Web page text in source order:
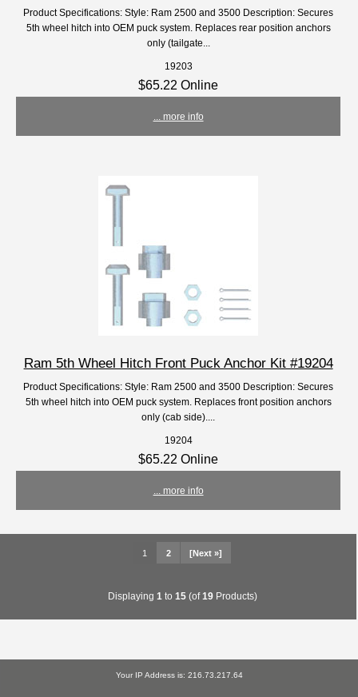
Product Specifications: Style: Ram 2500 and 3500 Description: Secures
5th wheel hitch into OEM puck system. Replaces rear position anchors
only (tailgate...
19203
$65.22 Online
... more info
Ram 5th Wheel Hitch Front Puck Anchor Kit #19204
Product Specifications: Style: Ram 2500 and 3500 Description: Secures
5th wheel hitch into OEM puck system. Replaces front position anchors
only (cab side)....
19204
$65.22 Online
... more info
1 2 [Next »]
Displaying 1 to 15(of19Products)
Your IP Address is: 216.73.217.64